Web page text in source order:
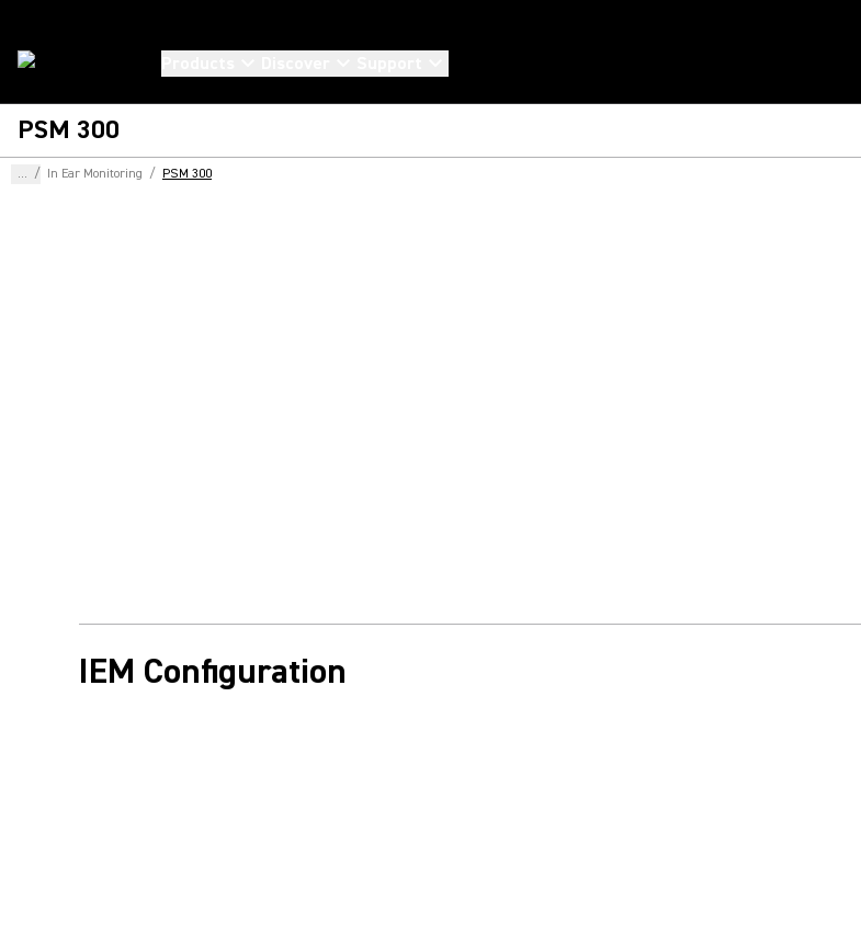
PSM 300
... / In Ear Monitoring / PSM 300
IEM Configuration